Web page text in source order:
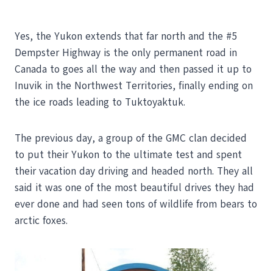
Yes, the Yukon extends that far north and the #5
Dempster Highway is the only permanent road in
Canada to goes all the way and then passed it up to
Inuvik in the Northwest Territories, finally ending on
the ice roads leading to Tuktoyaktuk.
The previous day, a group of the GMC clan decided
to put their Yukon to the ultimate test and spent
their vacation day driving and headed north. They all
said it was one of the most beautiful drives they had
ever done and had seen tons of wildlife from bears to
arctic foxes.